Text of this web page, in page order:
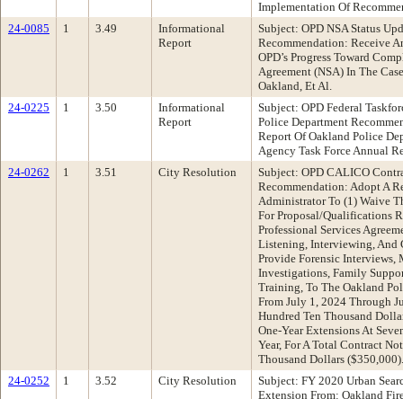
Implementation Of
24-0085
1 3.49
Informational
Report
Subject: OPD NSA Status
Recommendation: Receive
OPD’s Progress Toward
Agreement (NSA) In The
Oakland, Et Al.
24-0225
1 3.50
Informational
Report
Subject: OPD Federal
Police Department
Report Of Oakland Police
Agency Task Force Annual
24-0262
1 3.51 City Resolution
Subject: OPD CALICO
Recommendation: Adopt A
Administrator To (1) Waive
For Proposal/Qualifications
Professional Services
Listening, Interviewing, And
Provide Forensic
Investigations, Family
Training, To The Oakland
From July 1, 2024 Through
Hundred Ten Thousand
One-Year Extensions At
Year, For A Total Contract
Thousand Dollars ($350,000).
24-0252
1 3.52 City Resolution
Subject: FY 2020 Urban
Extension From: Oakland